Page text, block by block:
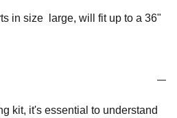
in size large, will fit up to a 36"
kit, it's essential to understand